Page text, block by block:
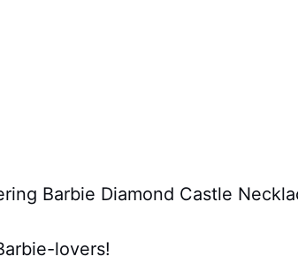
Barbie Diamond Castle
lovers!